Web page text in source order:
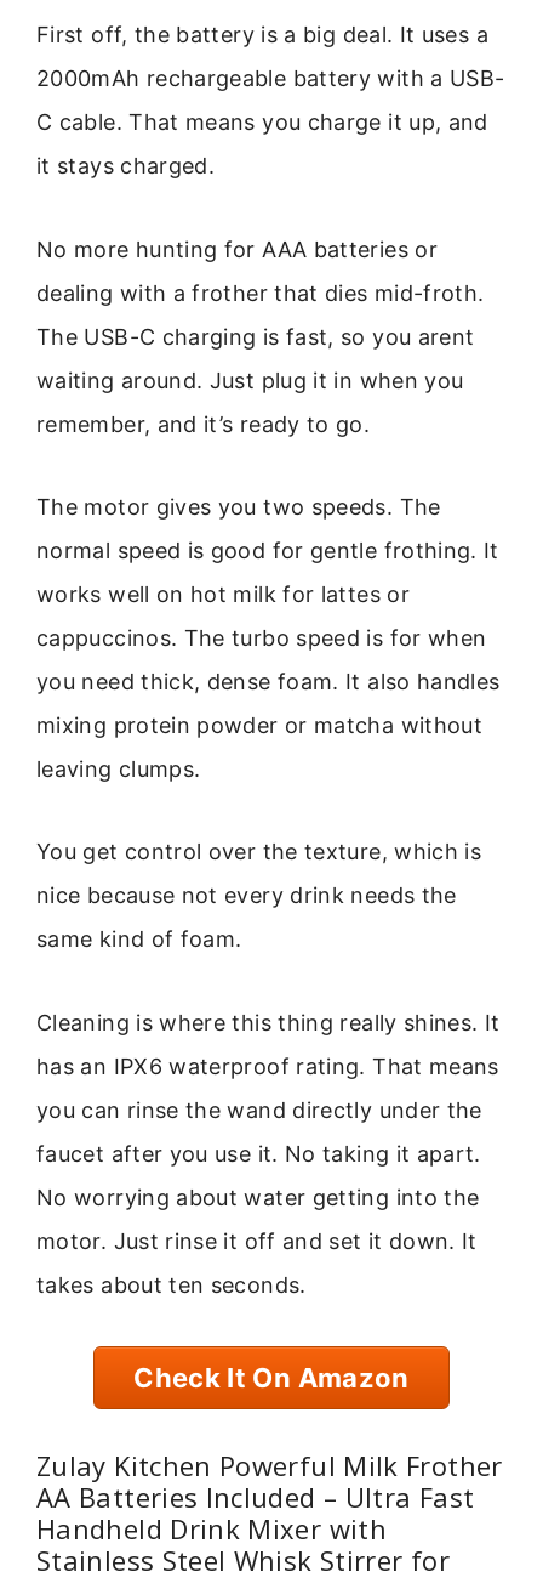
First off, the battery is a big deal. It uses a
2000mAh rechargeable battery with a USB-
C cable. That means you charge it up, and
it stays charged.
No more hunting for AAA batteries or
dealing with a frother that dies mid-froth.
The USB-C charging is fast, so you arent
waiting around. Just plug it in when you
remember, and it’s ready to go.
The motor gives you two speeds. The
normal speed is good for gentle frothing. It
works well on hot milk for lattes or
cappuccinos. The turbo speed is for when
you need thick, dense foam. It also handles
mixing protein powder or matcha without
leaving clumps.
You get control over the texture, which is
nice because not every drink needs the
same kind of foam.
Cleaning is where this thing really shines. It
has an IPX6 waterproof rating. That means
you can rinse the wand directly under the
faucet after you use it. No taking it apart.
No worrying about water getting into the
motor. Just rinse it off and set it down. It
takes about ten seconds.
Check It On Amazon
Zulay Kitchen Powerful Milk Frother
AA Batteries Included – Ultra Fast
Handheld Drink Mixer with
Stainless Steel Whisk Stirrer for